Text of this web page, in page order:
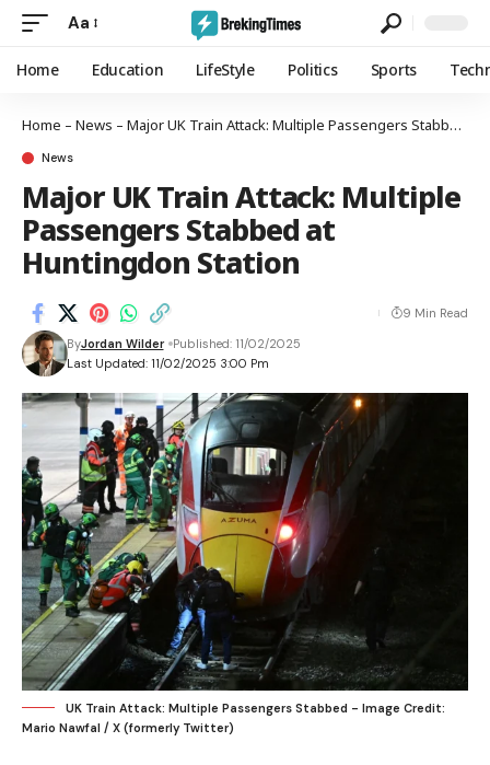
Aa
Home Education LifeStyle Politics Sports
Home – News – Major UK Train Attack: Multiple Passengers Stabbed at Huntingdon Station
News
Major UK Train Attack: Multiple
Passengers Stabbed at
Huntingdon Station
Last Updated: 11/02/2025 3:00 Pm
ByJordan Wilder Published: 11/02/2025
9 Min Read
UK Train Attack: Multiple Passengers Stabbed - Image Credit:
Mario Nawfal / X (formerly Twitter)